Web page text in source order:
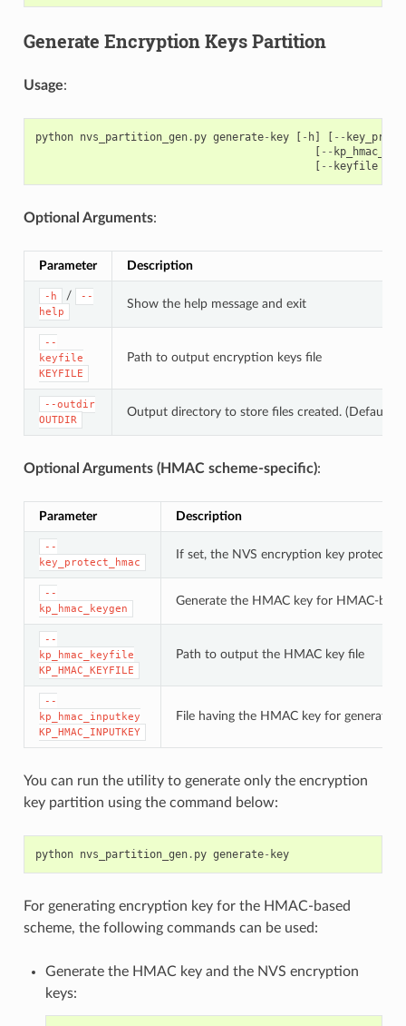
Generate Encryption Keys Partition
Usage:
python nvs_partition_gen. py generate- key [ - h] [ --
[ --
[ -- keyfile
Optional Arguments:
Parameter Description
-h /
--
help
Show the help message and exit
--
keyfile
KEYFILE
Path to output encryption keys file
--outdir
OUTDIR
Output directory to store files created. (Default:
Optional Arguments (HMAC scheme-specific):
Parameter Description
--
key_protect_hmac
If set, the NVS encryption key
--
kp_hmac_keygen
Generate the HMAC key for HMAC-
--
kp_hmac_keyfile
KP_HMAC_KEYFILE
Path to output the HMAC key file
--
kp_hmac_inputkey
KP_HMAC_INPUTKEY
File having the HMAC key for
You can run the utility to generate only the encryption
key partition using the command below:
python nvs_partition_gen. py generate- key
For generating encryption key for the HMAC-based
scheme, the following commands can be used:
Generate the HMAC key and the NVS encryption
keys: